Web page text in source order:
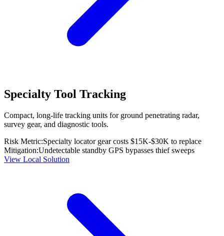
Specialty Tool Tracking
Compact, long-life tracking units for ground penetrating radar,
survey gear, and diagnostic tools.
Risk Metric:Specialty locator gear costs $15K-$30K to replace
Mitigation:Undetectable standby GPS bypasses thief sweeps
View Local Solution